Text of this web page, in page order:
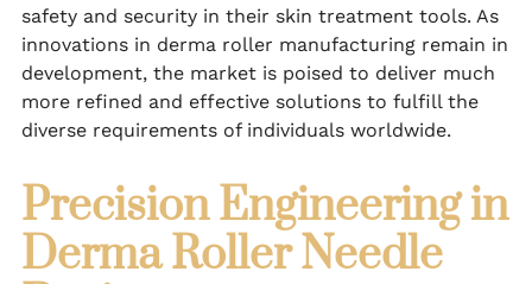
safety and security in their skin treatment tools. As
innovations in derma roller manufacturing remain in
development, the market is poised to deliver much
more refined and effective solutions to fulfill the
diverse requirements of individuals worldwide.
Precision Engineering in
Derma Roller Needle